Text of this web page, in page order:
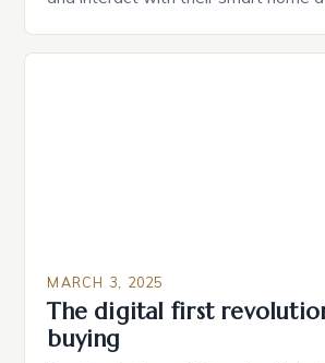
plug that can be controlled
MARCH 3, 2025
The digital first
buying